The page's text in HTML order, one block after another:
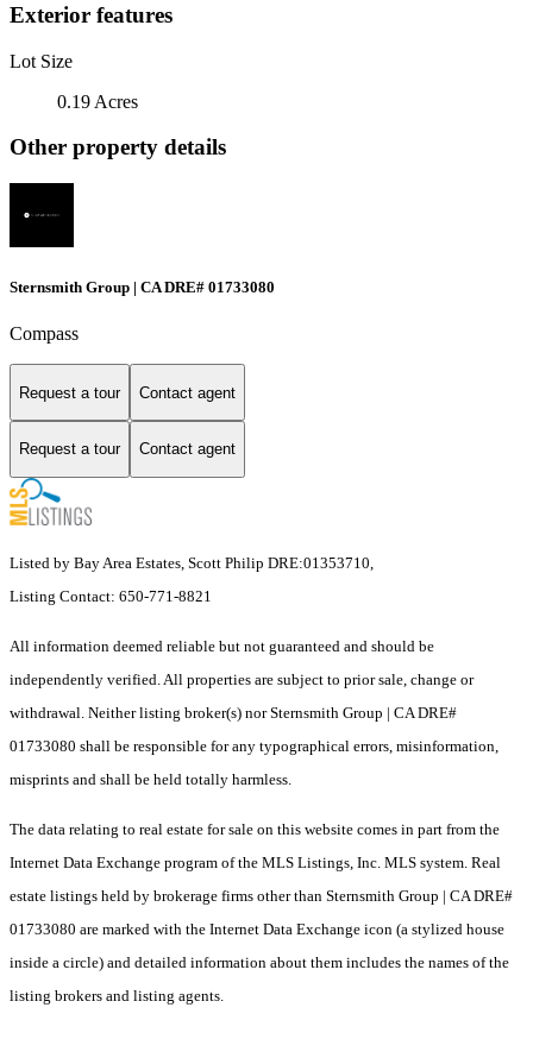
Exterior features
Lot Size
0.19 Acres
Other property details
Sternsmith Group | CA DRE# 01733080
Compass
Request a tour Contact agent
Request a tour Contact agent
Listed by Bay Area Estates, Scott Philip DRE:01353710,
Listing Contact: 650-771-8821
All information deemed reliable but not guaranteed and should be
independently verified. All properties are subject to prior sale, change or
withdrawal. Neither listing broker(s) nor Sternsmith Group | CA DRE#
01733080 shall be responsible for any typographical errors, misinformation,
misprints and shall be held totally harmless.
The data relating to real estate for sale on this website comes in part from the
Internet Data Exchange program of the MLS Listings, Inc. MLS system. Real
estate listings held by brokerage firms other than Sternsmith Group | CA DRE#
01733080 are marked with the Internet Data Exchange icon (a stylized house
inside a circle) and detailed information about them includes the names of the
listing brokers and listing agents.